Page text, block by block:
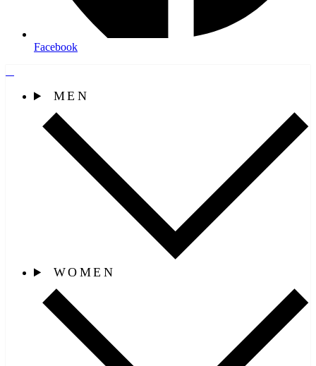
Facebook
MEN
WOMEN